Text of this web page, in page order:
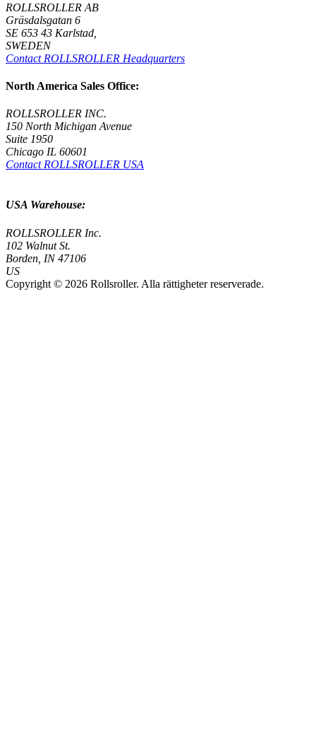
ROLLSROLLER AB
Gräsdalsgatan 6
SE 653 43 Karlstad,
SWEDEN
Contact ROLLSROLLER Headquarters
North America Sales Office:
ROLLSROLLER INC.
150 North Michigan Avenue
Suite 1950
Chicago IL 60601
Contact ROLLSROLLER USA
USA Warehouse:
ROLLSROLLER Inc.
102 Walnut St.
Borden, IN 47106
US
Copyright © 2026 Rollsroller. Alla rättigheter reserverade.